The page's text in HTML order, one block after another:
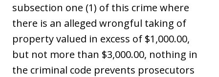
subsection one (1) of this crime where
there is an alleged wrongful taking of
property valued in excess of $1,000.00,
but not more than $3,000.00, nothing in
the criminal code prevents prosecutors